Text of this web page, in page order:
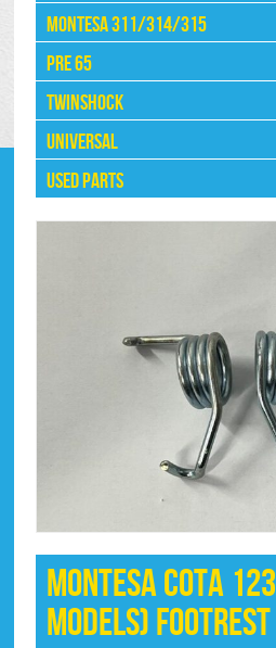
Montesa 311/314/315
Pre 65
Twinshock
Universal
Used Parts
Montesa Cota 123
MODELS)